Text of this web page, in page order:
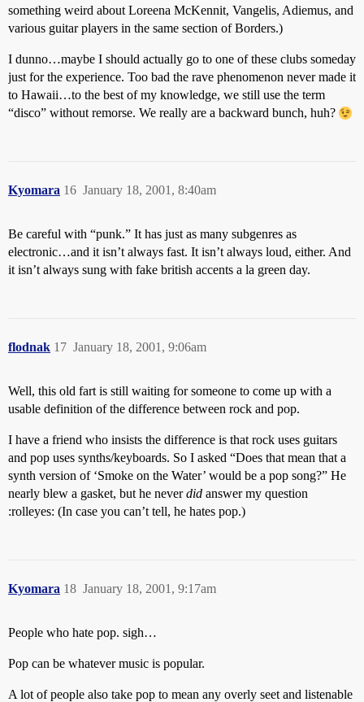
something weird about Loreena McKennit, Vangelis, Adiemus, and
various guitar players in the same section of Borders.)
I dunno…maybe I should actually go to one of these clubs someday
just for the experience. Too bad the rave phenomenon never made it
to Hawaii…to the best of my knowledge, we still use the term
“disco” without remorse. We really are a backward bunch, huh?
Kyomara January 18, 2001, 8:40am
16
Be careful with “punk.” It has just as many subgenres as
electronic…and it isn’t always fast. It isn’t always loud, either. And
it isn’t always sung with fake british accents a la green day.
flodnak January 18, 2001, 9:06am
17
Well, this old fart is still waiting for someone to come up with a
usable definition of the difference between rock and pop.
I have a friend who insists the difference is that rock uses guitars
and pop uses synths/keyboards. So I asked “Does that mean that a
synth version of ‘Smoke on the Water’ would be a pop song?” He
nearly blew a gasket, but he neverdid answer my question
:rolleyes: (In case you can’t tell, he hates pop.)
Kyomara January 18, 2001, 9:17am
18
People who hate pop. sigh…
Pop can be whatever music is popular.
A lot of people also take pop to mean any overly seet and listenable